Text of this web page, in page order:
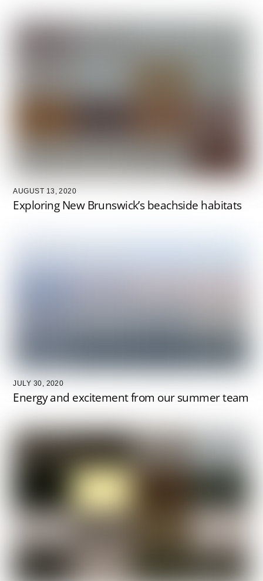
AUGUST 13, 2020
Exploring New Brunswick’s beachside habitats
JULY 30, 2020
Energy and excitement from our summer team